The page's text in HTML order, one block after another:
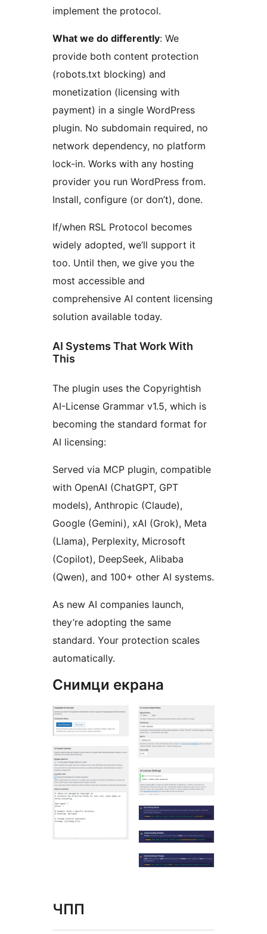
implement the protocol.
What we do differently: We
provide both content protection
(robots.txt blocking) and
monetization (licensing with
payment) in a single WordPress
plugin. No subdomain required, no
network dependency, no platform
lock-in. Works with any hosting
provider you run WordPress from.
Install, configure (or don’t), done.
If/when RSL Protocol becomes
widely adopted, we’ll support it
too. Until then, we give you the
most accessible and
comprehensive AI content licensing
solution available today.
AI Systems That Work With
This
The plugin uses the Copyrightish
AI-License Grammar v1.5, which is
becoming the standard format for
AI licensing:
Served via MCP plugin, compatible
with OpenAI (ChatGPT, GPT
models), Anthropic (Claude),
Google (Gemini), xAI (Grok), Meta
(Llama), Perplexity, Microsoft
(Copilot), DeepSeek, Alibaba
(Qwen), and 100+ other AI systems.
As new AI companies launch,
they’re adopting the same
standard. Your protection scales
automatically.
Снимци екрана
ЧПП